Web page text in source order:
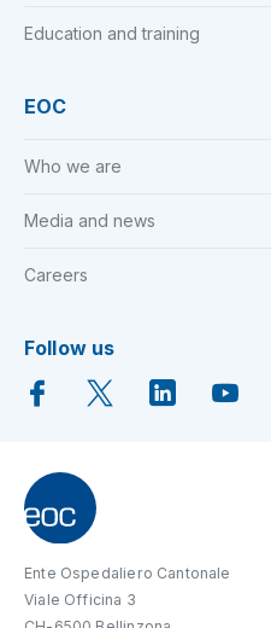
Education and training
EOC
Who we are
Media and news
Careers
Follow us
Ente Ospedaliero Cantonale
Viale Officina 3